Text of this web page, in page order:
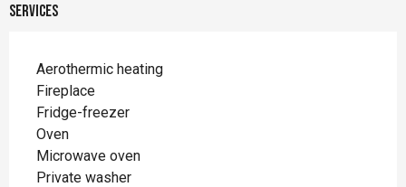
Services
Aerothermic heating
Fireplace
Fridge-freezer
Oven
Microwave oven
Private washer